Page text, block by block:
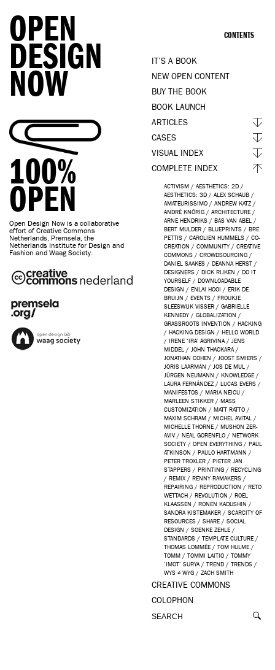
OPEN
DESIGN
NOW
100%
OPEN
Open Design Now is a collaborative
effort of Creative Commons
Netherlands, Premsela, the
Netherlands Institute for Design and
Fashion and Waag Society.
CONTENTS
IT’S A BOOK
NEW OPEN CONTENT
BUY THE BOOK
BOOK LAUNCH
ARTICLES
CASES
VISUAL INDEX
COMPLETE INDEX
ACTIVISM / AESTHETICS: 2D /
AESTHETICS: 3D / ALEX SCHAUB /
AMATEURISSIMO / ANDREW KATZ /
ANDRÉ KNÖRIG / ARCHITECTURE /
ARNE HENDRIKS / BAS VAN ABEL
/
BERT MULDER / BLUEPRINTS / BRE
PETTIS / CAROLIEN HUMMELS / CO-
CREATION / COMMUNITY / CREATIVE
COMMONS / CROWDSOURCING /
DANIEL SAAKES / DEANNA HERST /
DESIGNERS / DICK RIJKEN / DO IT
YOURSELF / DOWNLOADABLE
DESIGN / ENLAI HOOI / ERIK DE
BRUIJN / EVENTS / FROUKJE
SLEESWIJK VISSER / GABRIELLE
KENNEDY / GLOBALIZATION /
GRASSROOTS INVENTION / HACKING
/ HACKING DESIGN / HELLO WORLD
/ IRENE ‘IRA’ AGRIVINA / JENS
MIDDEL
/ JOHN THACKARA /
JONATHAN COHEN / JOOST SMIERS /
JORIS LAARMAN / JOS DE MUL
/
JÜRGEN NEUMANN / KNOWLEDGE /
LAURA FERNÁNDEZ / LUCAS EVERS /
MANIFESTOS / MARIA NEICU /
MARLEEN STIKKER / MASS
CUSTOMIZATION / MATT RATTO /
MAXIM SCHRAM / MICHEL AVITAL
/
MICHELLE THORNE / MUSHON ZER-
AVIV/ NEAL GORENFLO / NETWORK
SOCIETY / OPEN EVERYTHING / PAUL
ATKINSON / PAULO HARTMANN /
PETER TROXLER / PIETER JAN
STAPPERS / PRINTING / RECYCLING
/ REMIX / RENNY RAMAKERS /
REPAIRING / REPRODUCTION / RETO
WETTACH / REVOLUTION / ROEL
KLAASSEN / RONEN KADUSHIN /
SANDRA KISTEMAKER / SCARCITY OF
RESOURCES / SHARE / SOCIAL
DESIGN / SOENKE ZEHLE /
STANDARDS / TEMPLATE CULTURE /
THOMAS LOMMÉE / TOM HULME /
TOMM / TOMMI LAITIO / TOMMY
‘IMOT’ SURYA / TREND / TRENDS /
WYS ≠ WYG / ZACH SMITH
CREATIVE COMMONS
COLOPHON